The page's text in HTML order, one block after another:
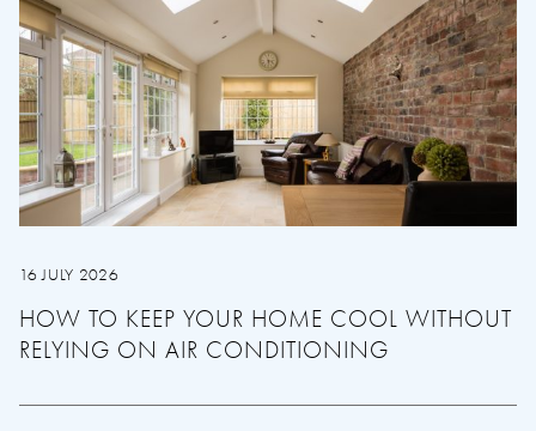
16 JULY 2026
HOW TO KEEP YOUR HOME COOL WITHOUT
RELYING ON AIR CONDITIONING